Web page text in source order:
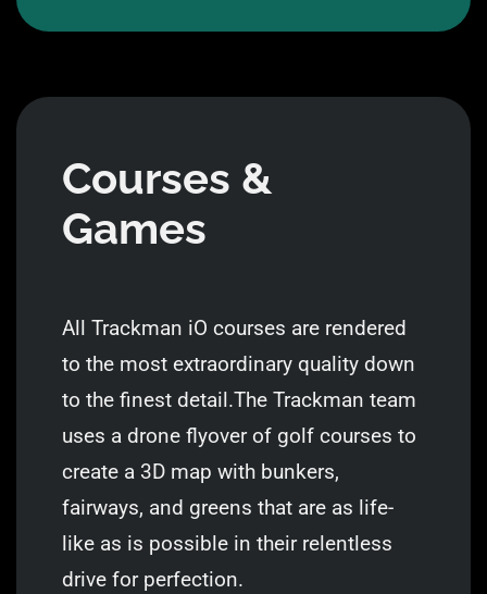
Courses &
Games
All Trackman iO courses are rendered
to the most extraordinary quality down
to the finest detail.The Trackman team
uses a drone flyover of golf courses to
create a 3D map with bunkers,
fairways, and greens that are as life-
like as is possible in their relentless
drive for perfection.